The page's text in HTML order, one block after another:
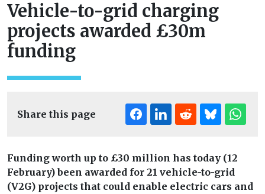
Vehicle-to-grid charging
projects awarded £30m
funding
Share this page
Funding worth up to £30 million has today (12
February) been awarded for 21 vehicle-to-grid
(V2G) projects that could enable electric cars and